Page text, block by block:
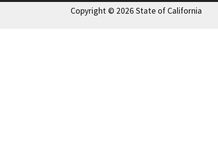
Copyright © 2026 State of California